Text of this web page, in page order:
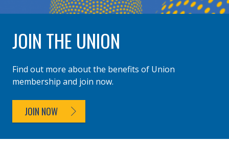
JOIN THE UNION
Find out more about the benefits of Union
membership and join now.
JOIN NOW